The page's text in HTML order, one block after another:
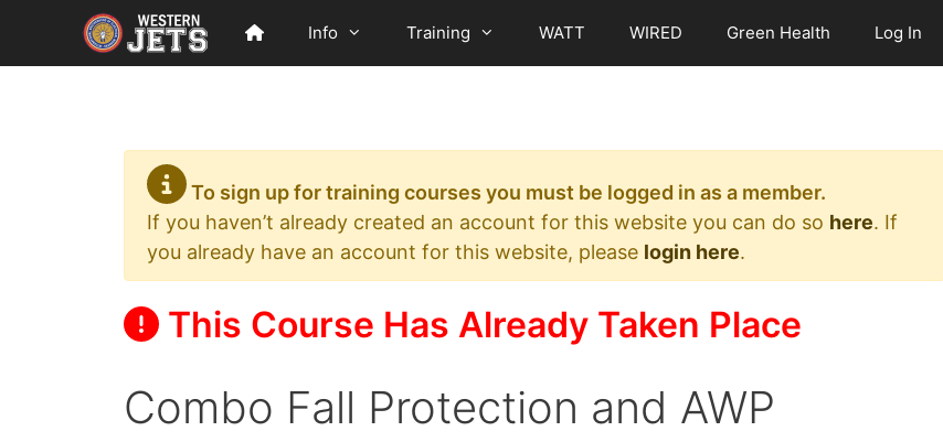
content
Info Training WATT WIRED Green Health Log In
To sign up for training courses you must be logged in as a member.
If you haven’t already created an account for this website you can do so here. If
you already have an account for this website, please login here.
This Course Has Already Taken Place
Combo Fall Protection and AWP